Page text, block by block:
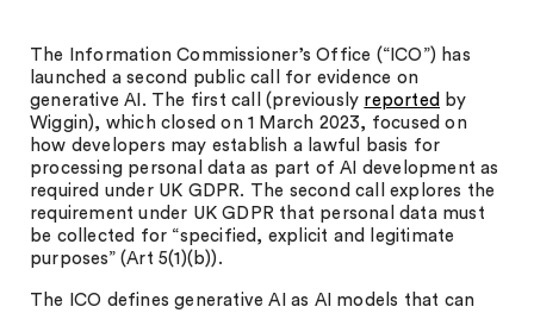
The Information Commissioner’s Office (“ICO”) has
launched a second public call for evidence on
generative AI. The first call (previously reported by
Wiggin), which closed on 1 March 2023, focused on
how developers may establish a lawful basis for
processing personal data as part of AI development as
required under UK GDPR. The second call explores the
requirement under UK GDPR that personal data must
be collected for “specified, explicit and legitimate
purposes” (Art 5(1)(b)).
The ICO defines generative AI as AI models that can